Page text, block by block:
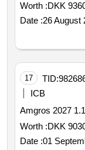
Worth :DKK
Date :26 August
17 TID:
ICB
Amgros 2027
Worth :DKK
Date :01